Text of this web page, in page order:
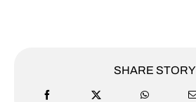
SHARE STORY